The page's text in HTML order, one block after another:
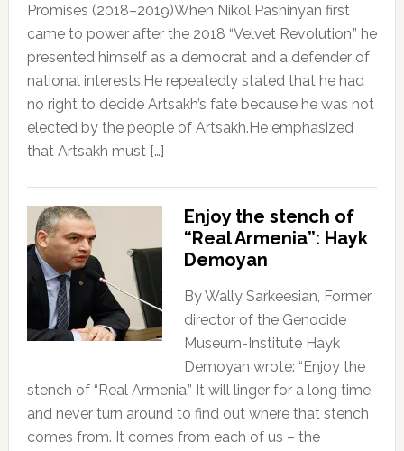
Promises (2018–2019)When Nikol Pashinyan first
came to power after the 2018 “Velvet Revolution,” he
presented himself as a democrat and a defender of
national interests.He repeatedly stated that he had
no right to decide Artsakh’s fate because he was not
elected by the people of Artsakh.He emphasized
that Artsakh must […]
Enjoy the stench of
“Real Armenia”: Hayk
Demoyan
By Wally Sarkeesian, Former
director of the Genocide
Museum-Institute Hayk
Demoyan wrote: “Enjoy the
stench of “Real Armenia.” It will linger for a long time,
and never turn around to find out where that stench
comes from. It comes from each of us – the